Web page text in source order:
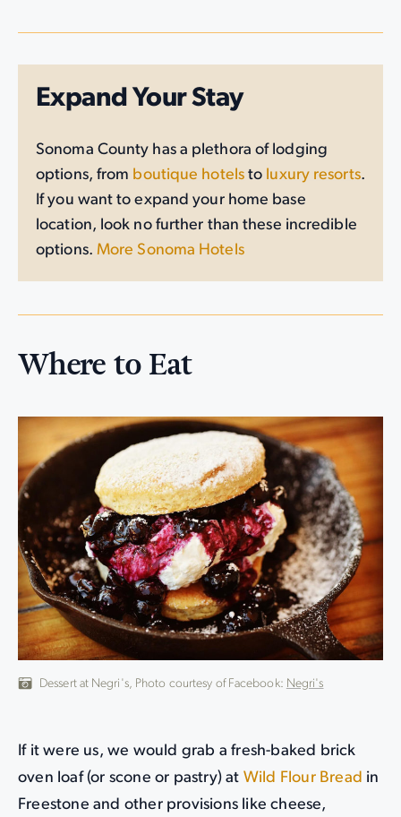
Expand Your Stay
Sonoma County has a plethora of lodging
options, from boutique hotelsto luxury resorts.
If you want to expand your home base
location, look no further than these incredible
options. More Sonoma Hotels
Where to Eat
Dessert at Negri's, Photo courtesy of Facebook: Negri's
If it were us, we would grab a fresh-baked brick
oven loaf (or scone or pastry) at Wild Flour Bread in
Freestone and other provisions like cheese,